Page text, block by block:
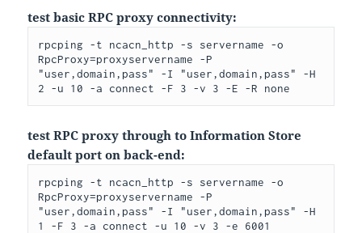
test basic RPC proxy connectivity:
rpcping -t ncacn_http -s servername -o
RpcProxy=proxyservername -P
"user,domain,pass" -I "user,domain,pass" -H
2 -u 10 -a connect -F 3 -v 3 -E -R none
test RPC proxy through to Information Store
default port on back-end:
rpcping -t ncacn_http -s servername -o
RpcProxy=proxyservername -P
"user,domain,pass" -I "user,domain,pass" -H
1 -F 3 -a connect -u 10 -v 3 -e 6001